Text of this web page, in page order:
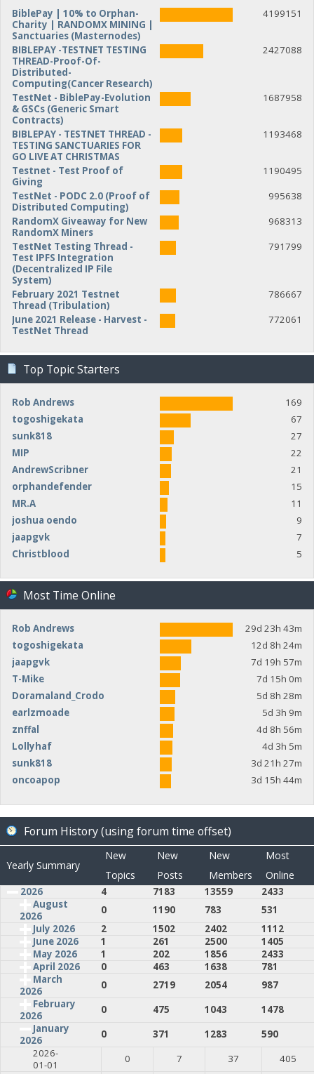
BiblePay | 10% to Orphan-
Charity | RANDOMX MINING |
Sanctuaries (Masternodes)
4199151
BIBLEPAY -TESTNET TESTING
THREAD-Proof-Of-
Distributed-
Computing(Cancer Research)
2427088
TestNet - BiblePay-Evolution
& GSCs (Generic Smart
Contracts)
1687958
BIBLEPAY - TESTNET THREAD -
TESTING SANCTUARIES FOR
GO LIVE AT CHRISTMAS
1193468
Testnet - Test Proof of
Giving
1190495
TestNet - PODC 2.0 (Proof of
Distributed Computing)
995638
RandomX Giveaway for New
RandomX Miners
968313
TestNet Testing Thread -
Test IPFS Integration
(Decentralized IP File
System)
791799
February 2021 Testnet
Thread (Tribulation)
786667
June 2021 Release - Harvest -
TestNet Thread
772061
Top Topic Starters
Rob Andrews
169
togoshigekata
67
sunk818
27
MIP
22
AndrewScribner
21
orphandefender
15
MR.A
11
joshua oendo
9
jaapgvk
7
Christblood
5
Most Time Online
Rob Andrews
29d 23h 43m
togoshigekata
12d 8h 24m
jaapgvk
7d 19h 57m
T-Mike
7d 15h 0m
Doramaland_Crodo
5d 8h 28m
earlzmoade
5d 3h 9m
znffal
4d 8h 56m
Lollyhaf
4d 3h 5m
sunk818
3d 21h 27m
oncoapop
3d 15h 44m
Forum History (using forum time offset)
Yearly Summary
New
Topics
New
Posts
New
Members
Most
Online
2026 4 7183 13559
2433
August
2026
0 1190 783
531
July 2026
2 1502 2402
1112
June 2026
1 261 2500
1405
May 2026
1 202 1856
2433
April 2026
0 463 1638
781
March
2026
0 2719 2054
987
February
2026
0 475 1043
1478
January
2026
0 371 1283
590
2026-
01-01
0 7 37
405